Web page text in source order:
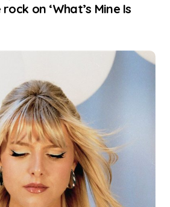
on ‘What’s Mine Is